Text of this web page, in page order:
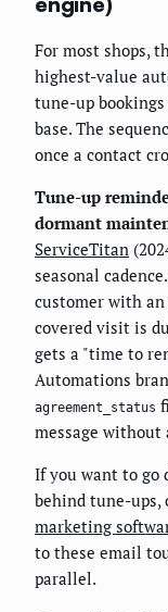
For most shops,
highest-value
tune-up
base. The
once a contact
Tune-up
dormant
ServiceTitan
seasonal
customer with
covered visit is
gets a "time to
Automations
agreement_status
message
If you want to go
behind tune-ups,
marketing
to these email
parallel.